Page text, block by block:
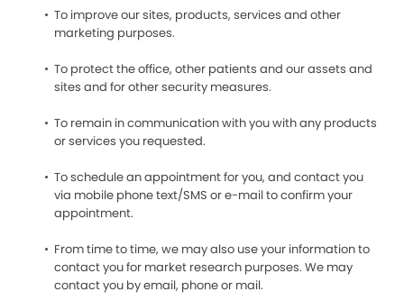
To improve our sites, products, services and other
marketing purposes.
To protect the office, other patients and our assets and
sites and for other security measures.
To remain in communication with you with any products
or services you requested.
To schedule an appointment for you, and contact you
via mobile phone text/SMS or e-mail to confirm your
appointment.
From time to time, we may also use your information to
contact you for market research purposes. We may
contact you by email, phone or mail.